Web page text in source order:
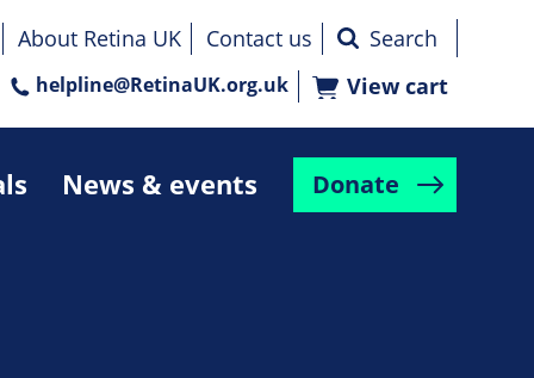
News & events Donate
About Retina UK
Contact us
helpline@RetinaUK.org.uk View cart